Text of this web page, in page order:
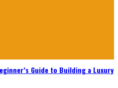
Guide to Building a Luxury